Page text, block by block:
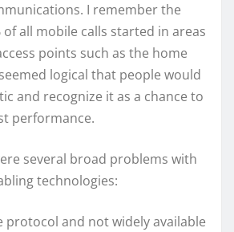
I remember the
all mobile calls started in areas
points such as the home
logical that people would
and recognize it as a chance to
performance.
several broad problems with
technologies:
protocol and not widely available